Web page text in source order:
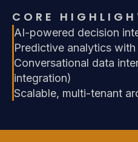
CORE
AI-powered decision
Predictive analytics
Conversational data
integration)
Scalable, multi-tenant